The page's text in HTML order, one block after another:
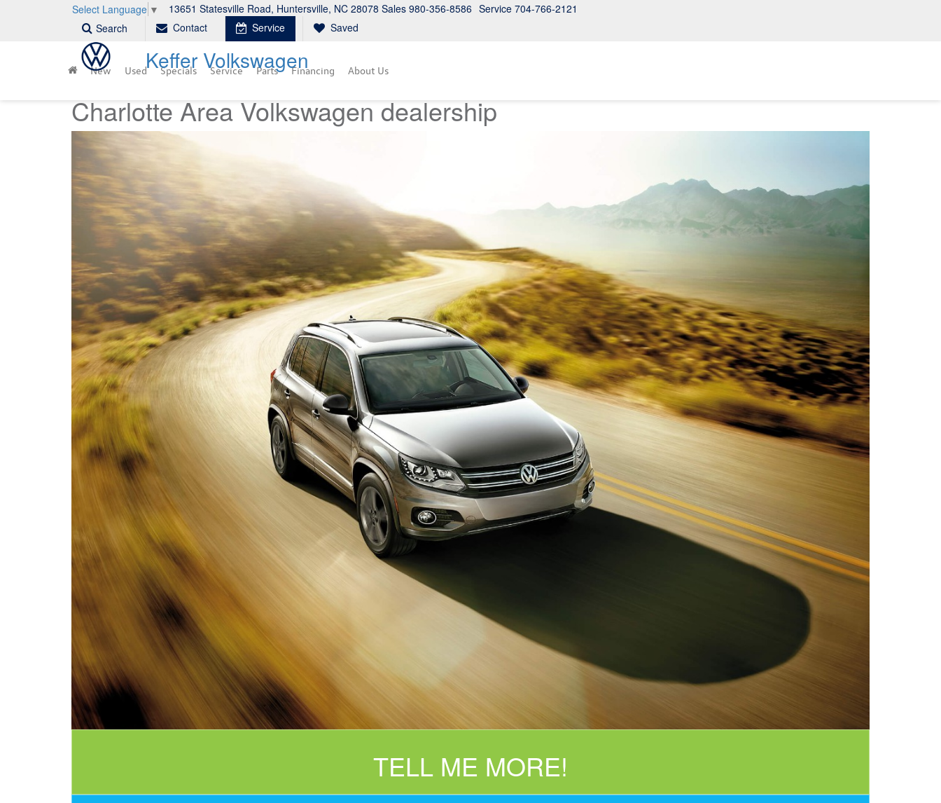
Keffer Volkswagen
Select Language ▼ 13651 Statesville Road, Huntersville, NC 28078 Service 704-766-2121
Sales 980-356-8586
Search
Contact Service Saved
New Used Specials Service Parts Financing About Us
Charlotte Area Volkswagen dealership
TELL ME MORE!